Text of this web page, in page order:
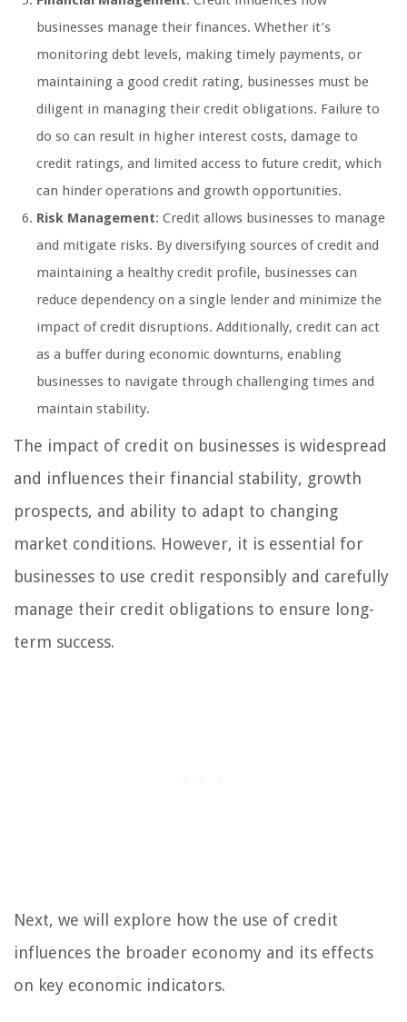
businesses manage their finances. Whether it’s
monitoring debt levels, making timely payments, or
maintaining a good credit rating, businesses must be
diligent in managing their credit obligations. Failure to
do so can result in higher interest costs, damage to
credit ratings, and limited access to future credit, which
can hinder operations and growth opportunities.
Risk Management: Credit allows businesses to manage
and mitigate risks. By diversifying sources of credit and
maintaining a healthy credit profile, businesses can
reduce dependency on a single lender and minimize the
impact of credit disruptions. Additionally, credit can act
as a buffer during economic downturns, enabling
businesses to navigate through challenging times and
maintain stability.
The impact of credit on businesses is widespread
and influences their financial stability, growth
prospects, and ability to adapt to changing
market conditions. However, it is essential for
businesses to use credit responsibly and carefully
manage their credit obligations to ensure long-
term success.
Next, we will explore how the use of credit
influences the broader economy and its effects
on key economic indicators.